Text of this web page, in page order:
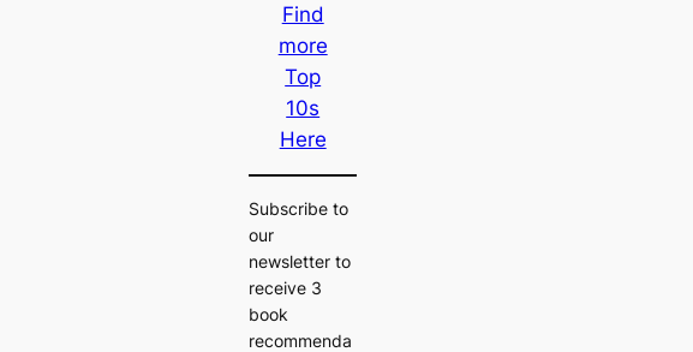
Find
more
Top
10s
Here
Subscribe to
our
newsletter to
receive 3
book
recommenda